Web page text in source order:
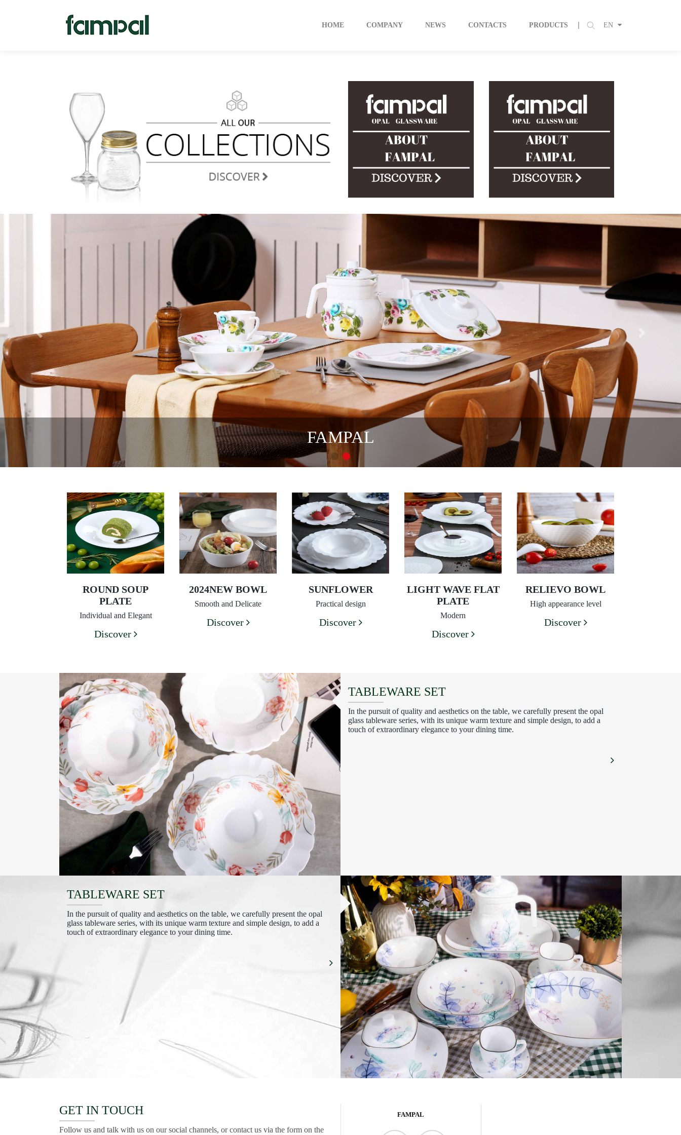
HOME COMPANY NEWS CONTACTS PRODUCTS EN
FAMPAL
ROUND SOUP
PLATE
Individual and Elegant
Discover
2024NEW BOWL
Smooth and Delicate
Discover
SUNFLOWER
Practical design
Discover
LIGHT WAVE FLAT
PLATE
Modern
Discover
RELIEVO BOWL
High appearance level
Discover
TABLEWARE SET
In the pursuit of quality and aesthetics on the table, we carefully present the opal
glass tableware series, with its unique warm texture and simple design, to add a
touch of extraordinary elegance to your dining time.
TABLEWARE SET
In the pursuit of quality and aesthetics on the table, we carefully present the opal
glass tableware series, with its unique warm texture and simple design, to add a
touch of extraordinary elegance to your dining time.
GET IN TOUCH
Follow us and talk with us on our social channels, or contact us via the form on the
FAMPAL